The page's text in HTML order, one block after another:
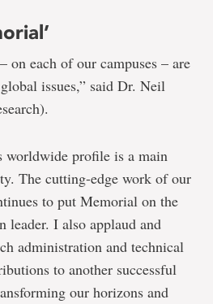
on each of our campuses – are
issues,” said Dr. Neil
worldwide profile is a main
The cutting-edge work of our
to put Memorial on the
leader. I also applaud and
administration and technical
to another successful
our horizons and